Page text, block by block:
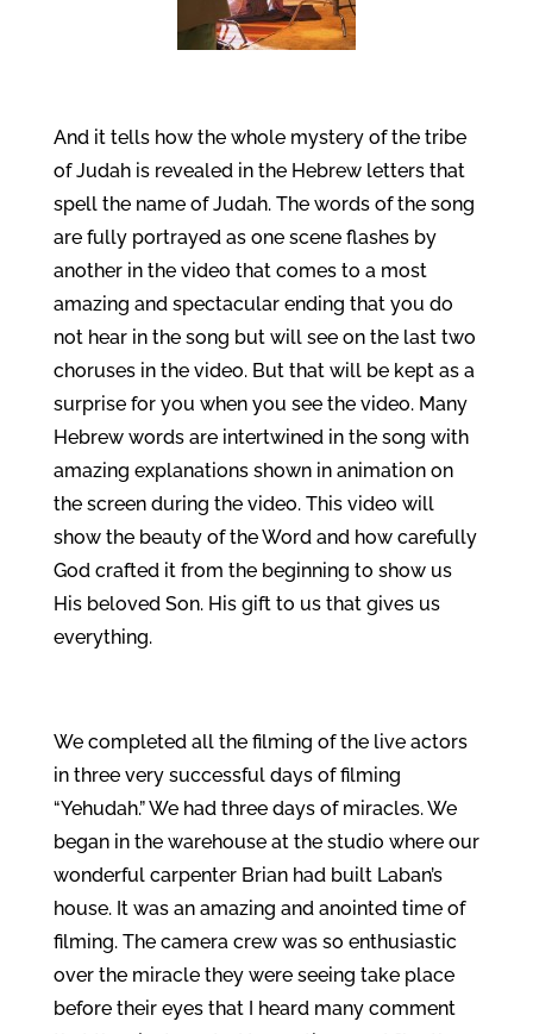
And it tells how the whole mystery of the tribe
of Judah is revealed in the Hebrew letters that
spell the name of Judah. The words of the song
are fully portrayed as one scene flashes by
another in the video that comes to a most
amazing and spectacular ending that you do
not hear in the song but will see on the last two
choruses in the video. But that will be kept as a
surprise for you when you see the video. Many
Hebrew words are intertwined in the song with
amazing explanations shown in animation on
the screen during the video. This video will
show the beauty of the Word and how carefully
God crafted it from the beginning to show us
His beloved Son. His gift to us that gives us
everything.
We completed all the filming of the live actors
in three very successful days of filming
“Yehudah.” We had three days of miracles. We
began in the warehouse at the studio where our
wonderful carpenter Brian had built Laban’s
house. It was an amazing and anointed time of
filming. The camera crew was so enthusiastic
over the miracle they were seeing take place
before their eyes that I heard many comment